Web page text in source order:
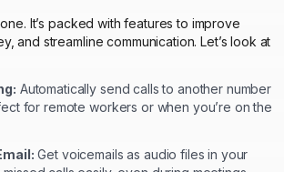
It’s packed with features to improve
and streamline communication. Let’s look at
Automatically send calls to another number
for remote workers or when you’re on the
Get voicemails as audio files in your